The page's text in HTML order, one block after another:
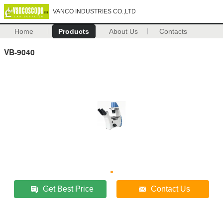
VANCO INDUSTRIES CO.,LTD
Home Products About Us Contacts
VB-9040
Get Best Price Contact Us